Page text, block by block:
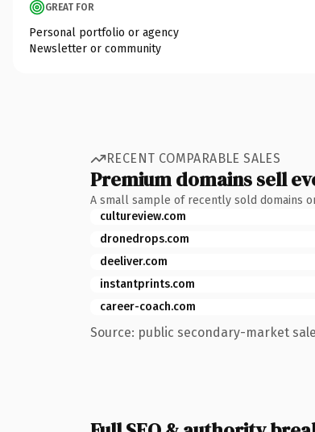
GREAT FOR
Personal portfolio or agency
Newsletter or community
RECENT COMPARABLE SALES
Premium domains sell
A small sample of recently sold domains
cultureview.com
dronedrops.com
deeliver.com
instantprints.com
career-coach.com
Source: public secondary-market